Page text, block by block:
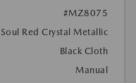
#MZ8075
Soul Red Crystal Metallic
Black Cloth
Manual